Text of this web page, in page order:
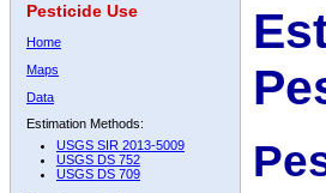
Pesticide Use
Home
Maps
Data
Estimation Methods:
USGS SIR 2013-5009
USGS DS 752
USGS DS 709